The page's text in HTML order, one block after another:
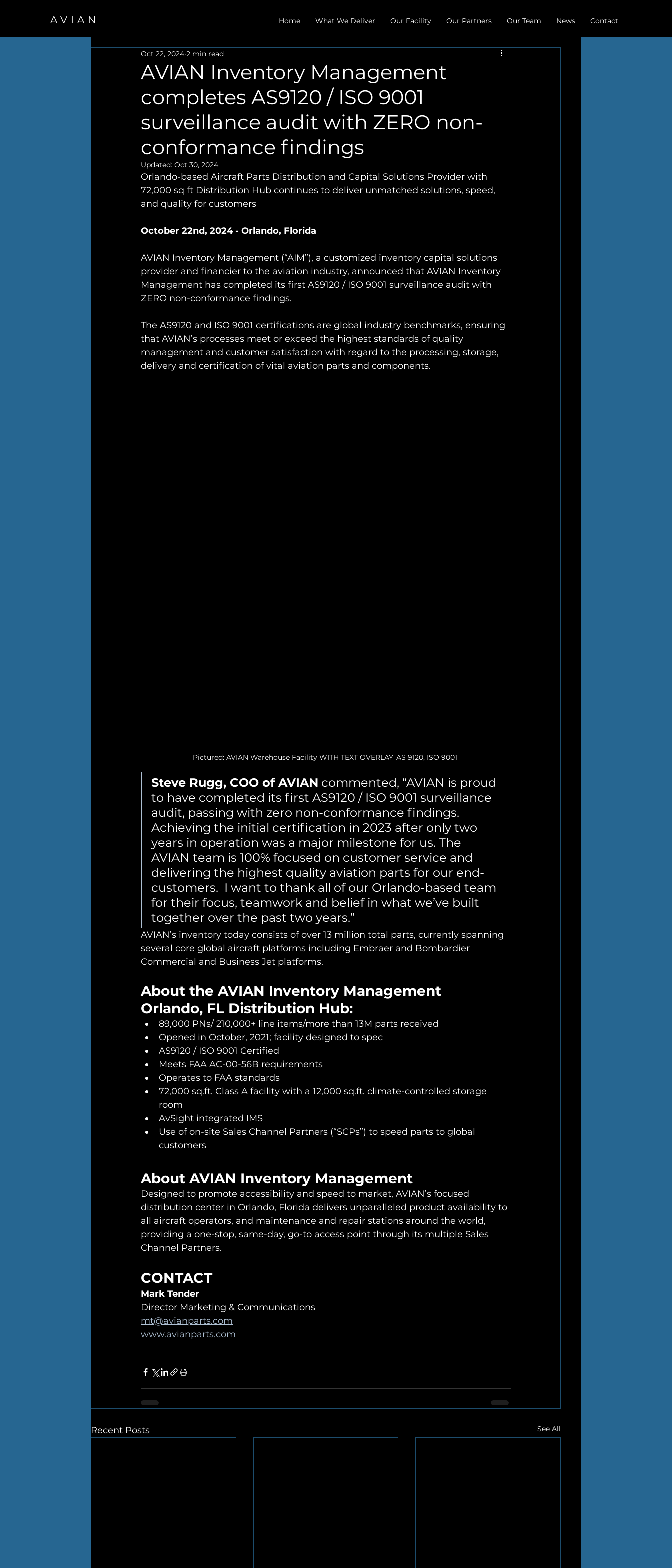
AVIAN Home What We Deliver Our Facility Our Partners Our Team News Contact
AVIAN Inventory Management
completes AS9120 / ISO 9001
surveillance audit with ZERO non-
conformance findings
Oct 22, 2024 2 min read
Updated: Oct 30, 2024
Orlando-based Aircraft Parts Distribution and Capital Solutions Provider with
72,000 sq ft Distribution Hub continues to deliver unmatched solutions, speed,
and quality for customers
October 22nd, 2024 - Orlando, Florida
AVIAN Inventory Management (“AIM”), a customized inventory capital solutions
provider and financier to the aviation industry, announced that AVIAN Inventory
Management has completed its first AS9120 / ISO 9001 surveillance audit with
ZERO non-conformance findings.
The AS9120 and ISO 9001 certifications are global industry benchmarks, ensuring
that AVIAN’s processes meet or exceed the highest standards of quality
management and customer satisfaction with regard to the processing, storage,
delivery and certification of vital aviation parts and components.
Pictured: AVIAN Warehouse Facility WITH TEXT OVERLAY 'AS 9120, ISO 9001'
Steve Rugg, COO of AVIAN commented, “AVIAN is proud
to have completed its first AS9120 / ISO 9001 surveillance
audit, passing with zero non-conformance findings.
Achieving the initial certification in 2023 after only two
years in operation was a major milestone for us. The
AVIAN team is 100% focused on customer service and
delivering the highest quality aviation parts for our end-
customers.  I want to thank all of our Orlando-based team
for their focus, teamwork and belief in what we’ve built
together over the past two years.”
AVIAN’s inventory today consists of over 13 million total parts, currently spanning
several core global aircraft platforms including Embraer and Bombardier
Commercial and Business Jet platforms.
About the AVIAN Inventory Management
Orlando, FL Distribution Hub:
89,000 PNs/ 210,000+ line items/more than 13M parts received
Opened in October, 2021; facility designed to spec
AS9120 / ISO 9001 Certified
Meets FAA AC-00-56B requirements
Operates to FAA standards
72,000 sq.ft. Class A facility with a 12,000 sq.ft. climate-controlled storage
room
AvSight integrated IMS
Use of on-site Sales Channel Partners (“SCPs”) to speed parts to global
customers
About AVIAN Inventory Management
Designed to promote accessibility and speed to market, AVIAN’s focused
distribution center in Orlando, Florida delivers unparalleled product availability to
all aircraft operators, and maintenance and repair stations around the world,
providing a one-stop, same-day, go-to access point through its multiple Sales
Channel Partners.
CONTACT
Mark Tender
Director Marketing & Communications
mt@avianparts.com
www.avianparts.com
Recent Posts See All